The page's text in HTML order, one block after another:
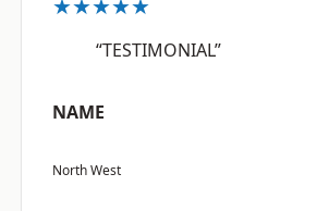
★★★★★
“TESTIMONIAL”
NAME
North West